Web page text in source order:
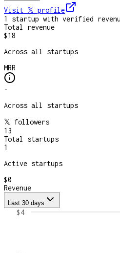
Visit 𝕏 profile
1
startup with verified
Total revenue
$18
Across all startups
MRR
-
Across all startups
𝕏 followers
13
Total startups
1
Active startups
$0
Revenue
Last 30 days
$4